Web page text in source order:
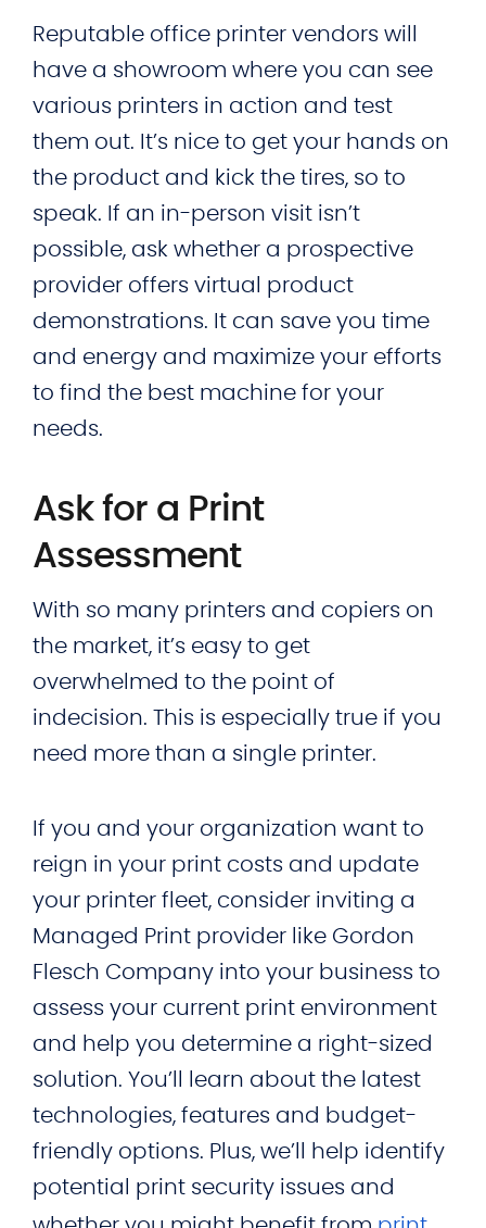
Reputable office printer vendors will
have a showroom where you can see
various printers in action and test
them out. It’s nice to get your hands on
the product and kick the tires, so to
speak. If an in-person visit isn’t
possible, ask whether a prospective
provider offers virtual product
demonstrations. It can save you time
and energy and maximize your efforts
to find the best machine for your
needs.
Ask for a Print
Assessment
With so many printers and copiers on
the market, it’s easy to get
overwhelmed to the point of
indecision. This is especially true if you
need more than a single printer.
If you and your organization want to
reign in your print costs and update
your printer fleet, consider inviting a
Managed Print provider like Gordon
Flesch Company into your business to
assess your current print environment
and help you determine a right-sized
solution. You’ll learn about the latest
technologies, features and budget-
friendly options. Plus, we’ll help identify
potential print security issues and